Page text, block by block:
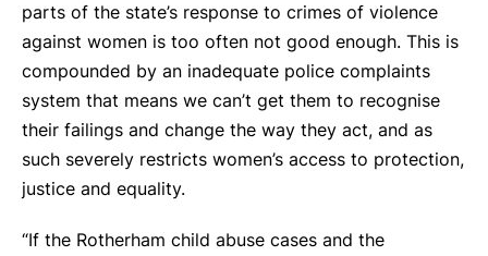
parts of the state’s response to crimes of violence
against women is too often not good enough. This is
compounded by an inadequate police complaints
system that means we can’t get them to recognise
their failings and change the way they act, and as
such severely restricts women’s access to protection,
justice and equality.
“If the Rotherham child abuse cases and the